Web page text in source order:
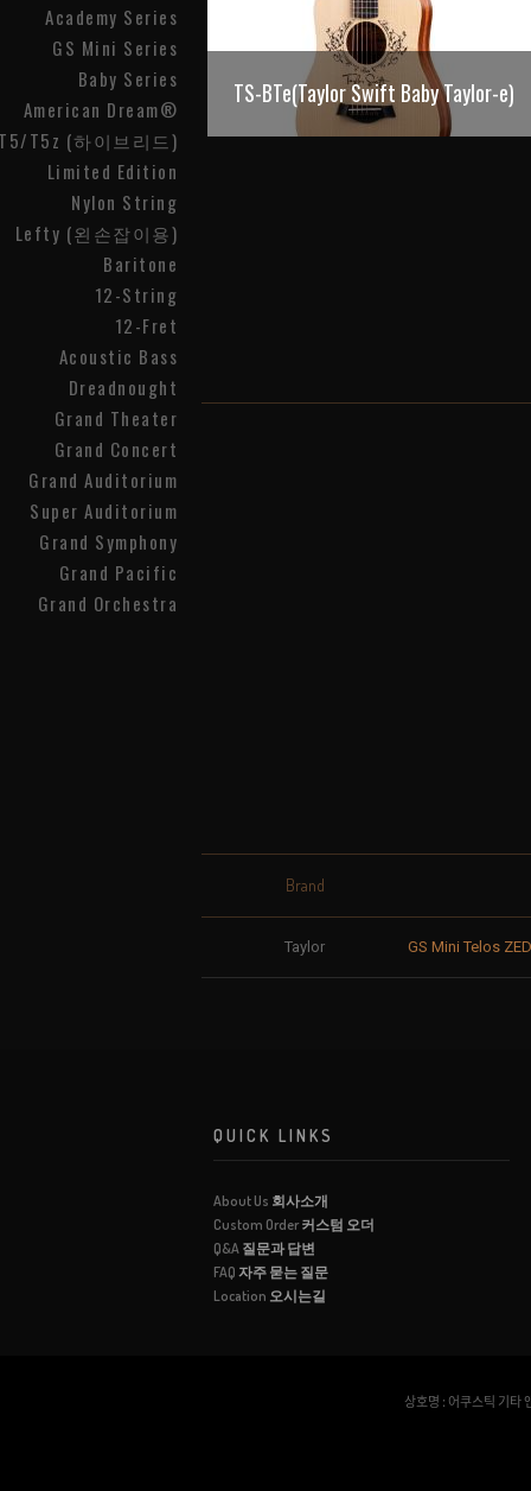
Academy Series
GS Mini Series
Baby Series
American Dream®
T5z (하이브리드)
Limited Edition
Nylon String
Lefty (왼손잡이용)
Baritone
12-String
12-Fret
Acoustic Bass
Dreadnought
Grand Theater
Grand Concert
Grand Auditorium
Super Auditorium
Grand Symphony
Grand Pacific
Grand Orchestra
TS-BTe(Taylor Swift Baby Taylor-e)
Brand
Taylor GS Mini Telos
QUICK LINKS
About Us 회사소개
Custom Order 커스텀 오더
Q&A 질문과 답변
FAQ 자주 묻는 질문
Location 오시는길
상호명 : 어쿠스틱 기타